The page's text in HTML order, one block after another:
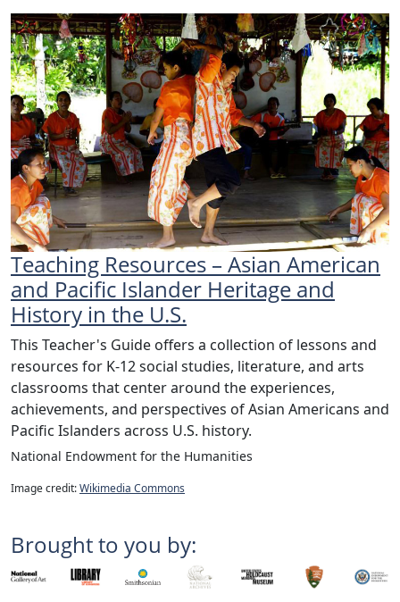
Teaching Resources – Asian American
and Pacific Islander Heritage and
History in the U.S.
This Teacher's Guide offers a collection of lessons and
resources for K-12 social studies, literature, and arts
classrooms that center around the experiences,
achievements, and perspectives of Asian Americans and
Pacific Islanders across U.S. history.
National Endowment for the Humanities
Image credit:Wikimedia Commons
Brought to you by: